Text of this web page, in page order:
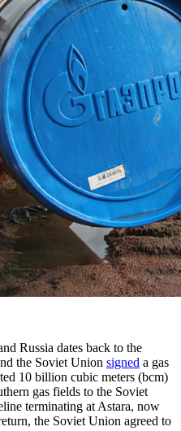
Russia dates back to the
the Soviet Union signed a gas
10 billion cubic meters (bcm)
gas fields to the Soviet
terminating at Astara, now
the Soviet Union agreed to